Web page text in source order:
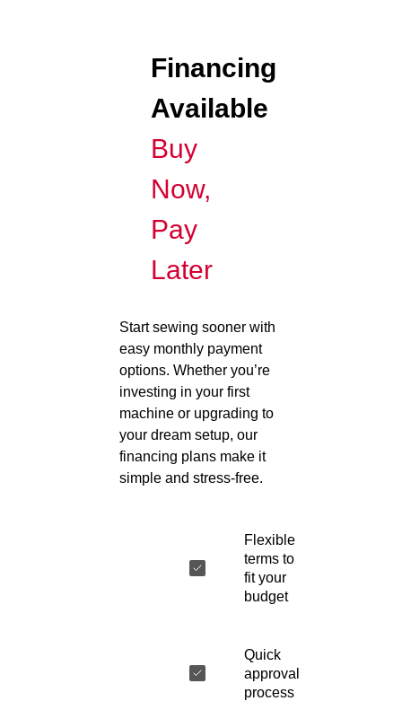
Financing
Available
Buy
Now,
Pay
Later
Start sewing sooner with
easy monthly payment
options. Whether you’re
investing in your first
machine or upgrading to
your dream setup, our
financing plans make it
simple and stress-free.
Flexible
terms to
fit your
budget
Quick
approval
process